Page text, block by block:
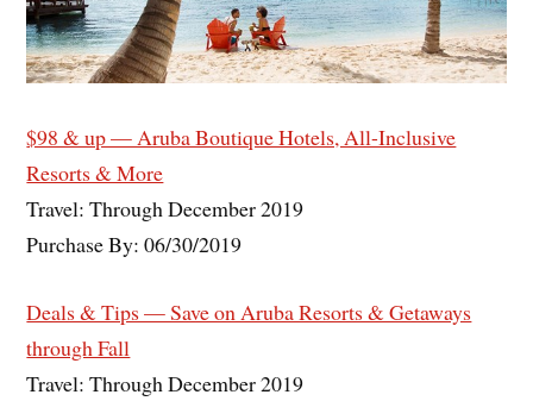
$98 & up — Aruba Boutique Hotels, All-Inclusive
Resorts & More
Travel: Through December 2019
Purchase By: 06/30/2019
Deals & Tips — Save on Aruba Resorts & Getaways
through Fall
Travel: Through December 2019